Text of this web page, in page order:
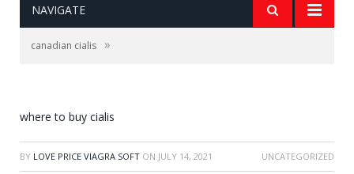
NAVIGATE
canadian cialis »
where to buy cialis
BY LOVE PRICE VIAGRA SOFT ON JULY 14, 2021 UNCATEGORIZED